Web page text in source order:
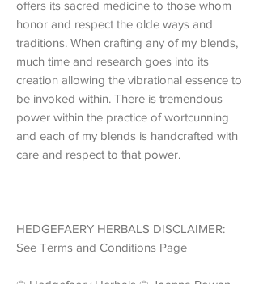
offers its sacred medicine to those whom
honor and respect the olde ways and
traditions. When crafting any of my blends,
much time and research goes into its
creation allowing the vibrational essence to
be invoked within. There is tremendous
power within the practice of wortcunning
and each of my blends is handcrafted with
care and respect to that power.
HEDGEFAERY HERBALS DISCLAIMER:
See Terms and Conditions Page